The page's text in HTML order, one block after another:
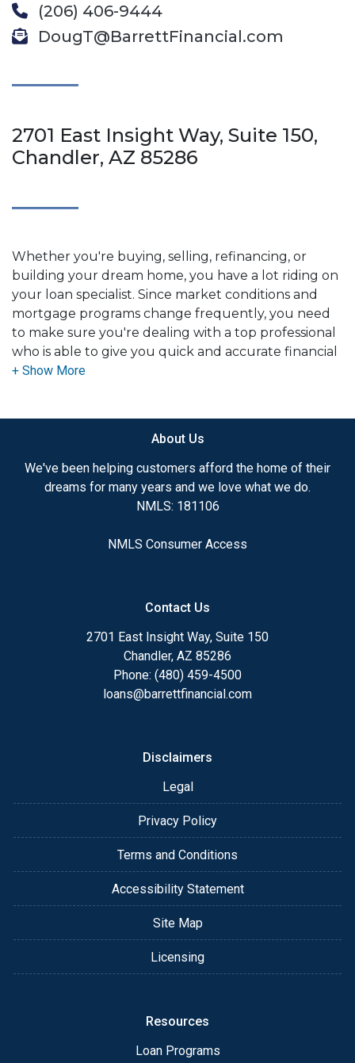
(206) 406-9444
DougT@BarrettFinancial.com
2701 East Insight Way, Suite 150,
Chandler, AZ 85286
Whether you're buying, selling, refinancing, or
building your dream home, you have a lot riding on
your loan specialist. Since market conditions and
mortgage programs change frequently, you need
to make sure you're dealing with a top professional
who is able to give you quick and accurate financial
advice. I have the expertise and knowledge you
Ensuring that you make the right choice for you
and your family is my ultimate goal. And I am
committed to providing my customers with
mortgage services that exceed their expectations. I
different loan programs I have available, use my
After you've applied, I'll call you to discuss the
details of your loan, or you may choose to set up an
appointment with me using my online form. As
always, you may contact me anytime by phone, fax
About Us
We've been helping customers afford the home of their
dreams for many years and we love what we do.
NMLS: 181106
NMLS Consumer Access
Contact Us
2701 East Insight Way, Suite 150
Chandler, AZ 85286
Phone: (480) 459-4500
loans@barrettfinancial.com
Disclaimers
Legal
Privacy Policy
Terms and Conditions
Accessibility Statement
Site Map
Licensing
Resources
Loan Programs